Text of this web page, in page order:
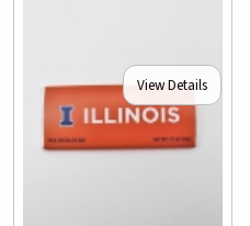
View Details